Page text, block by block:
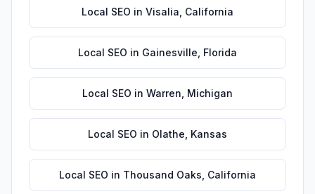
Local SEO in Visalia California
Local SEO in Gainesville Florida
Local SEO in Warren Michigan
Local SEO in Olathe Kansas
Local SEO in Thousand Oaks California